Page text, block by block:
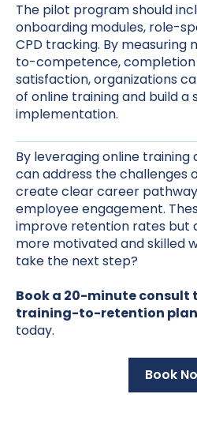
The pilot program should
onboarding modules, role-
CPD tracking. By measuring
to-competence,
satisfaction, organizations
of online training and build a
implementation.
By leveraging online training
can address the challenges
create clear career
employee engagement.
improve retention rates but
more motivated and skilled
take the next step?
Book a 20-minute consult
training-to-retention plan
today.
Book